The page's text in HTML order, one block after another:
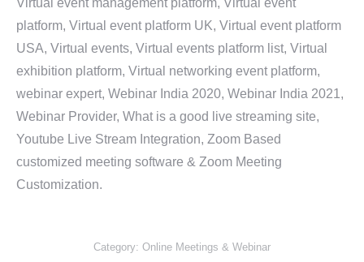
Virtual event management platform, Virtual event
platform, Virtual event platform UK, Virtual event platform
USA, Virtual events, Virtual events platform list, Virtual
exhibition platform, Virtual networking event platform,
webinar expert, Webinar India 2020, Webinar India 2021,
Webinar Provider, What is a good live streaming site,
Youtube Live Stream Integration, Zoom Based
customized meeting software & Zoom Meeting
Customization.
Category: Online Meetings & Webinar